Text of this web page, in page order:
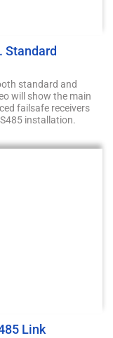
Standard
standard and
will show the main
failsafe receivers
installation.
Link